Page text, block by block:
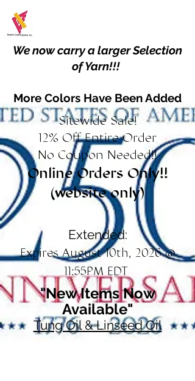
We now carry a larger Selection
of Yarn!!!
More Colors Have Been Added
Sitewide Sale!
12% Off Entire Order
No Coupon Needed!!
Online Orders Only!!
(website only)
Extended:
Expires August 10th, 2026 @
11:55PM EDT
"New Items Now
Available"
Tung Oil & Linseed Oil